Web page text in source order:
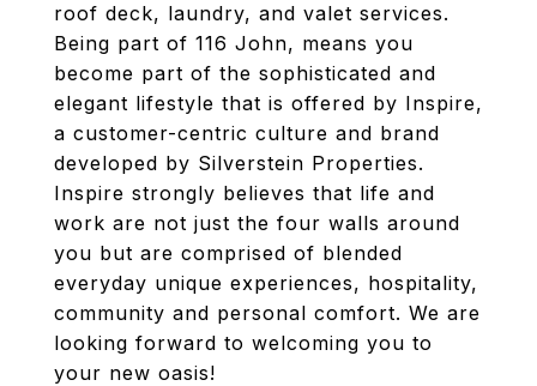
roof deck, laundry, and valet services.
Being part of 116 John, means you
become part of the sophisticated and
elegant lifestyle that is offered by Inspire,
a customer-centric culture and brand
developed by Silverstein Properties.
Inspire strongly believes that life and
work are not just the four walls around
you but are comprised of blended
everyday unique experiences, hospitality,
community and personal comfort. We are
looking forward to welcoming you to
your new oasis!